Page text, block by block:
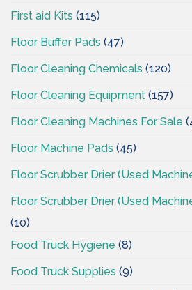
First aid Kits (115)
Floor Buffer Pads (47)
Floor Cleaning Chemicals (120)
Floor Cleaning Equipment (157)
Floor Cleaning Machines For Sale
Floor Machine Pads (45)
Floor Scrubber Drier (Used
Floor Scrubber Drier (Used
(10)
Food Truck Hygiene (8)
Food Truck Supplies (9)